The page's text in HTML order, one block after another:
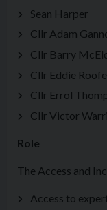
Sean Harper
Cllr Adam
Cllr Barry
Cllr Eddie Roofe
Cllr Errol
Cllr Victor
Role
The Access and
Access to